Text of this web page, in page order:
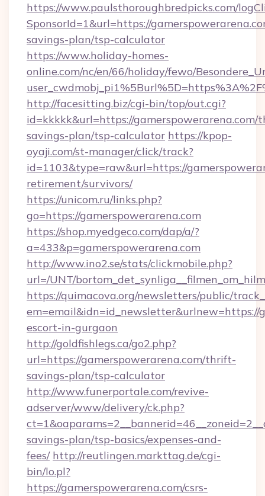
https://www.paulsthoroughbredpicks.com/
SponsorId=1&url=https://
savings-plan/tsp-calculator
https://www.holiday-homes-
online.com/nc/en/66/holiday/fewo/
http://facesitting.biz/cgi-bin/top/out.cgi?
id=kkkkk&url=https://
savings-plan/tsp-calculator https://kpop-
oyaji.com/st-manager/click/track?
id=1103&type=raw&url=https://
retirement/survivors/
https://unicom.ru/links.php?
go=https://gamerspowerarena.com
https://shop.myedgeco.com/dap/a/?
a=433&p=gamerspowerarena.com
http://www.ino2.se/stats/clickmobile.php?
url=/UNT/
https://quimacova.org/newsletters/public/
em=email&idn=id_newsletter&urlnew=https://
escort-in-gurgaon
http://goldfishlegs.ca/go2.php?
url=https://gamerspowerarena.com/thrift-
savings-plan/tsp-calculator
http://www.funerportale.com/revive-
adserver/www/delivery/ck.php?
savings-plan/tsp-basics/expenses-and-
fees/ http://reutlingen.markttag.de/cgi-
bin/lo.pl?
https://gamerspowerarena.com/csrs-